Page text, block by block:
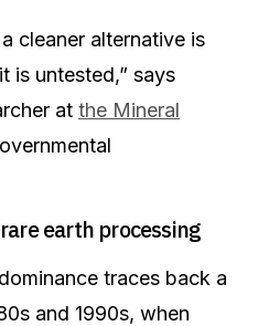
cleaner alternative is
is untested,” says
at the Mineral
earth processing
traces back a
and 1990s, when